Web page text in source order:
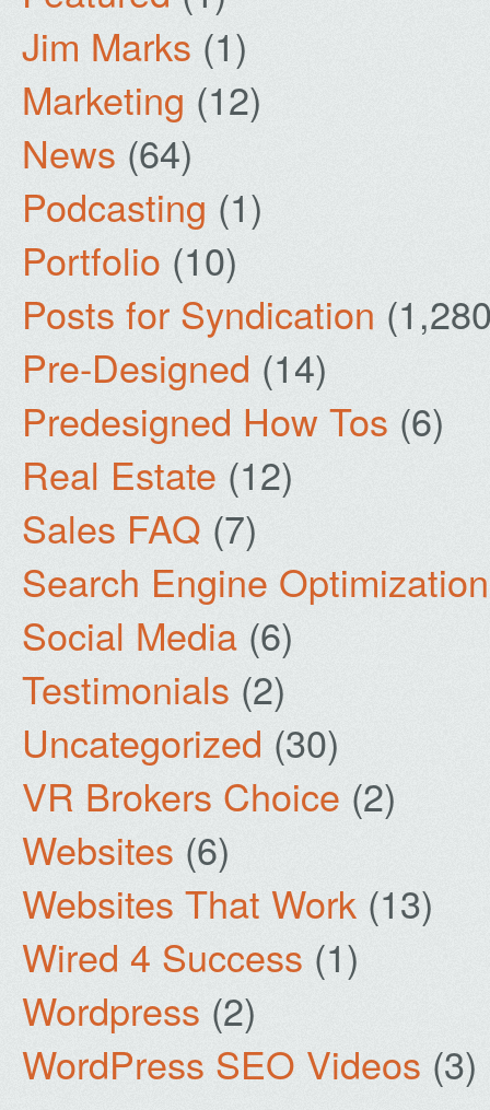
Jim Marks (1)
Marketing (12)
News (64)
Podcasting (1)
Portfolio (10)
Posts for Syndication
Pre-Designed (14)
Predesigned How Tos (6)
Real Estate (12)
Sales FAQ (7)
Search Engine Optimization
Social Media (6)
Testimonials (2)
Uncategorized (30)
VR Brokers Choice (2)
Websites (6)
Websites That Work (13)
Wired 4 Success (1)
Wordpress (2)
WordPress SEO Videos (3)